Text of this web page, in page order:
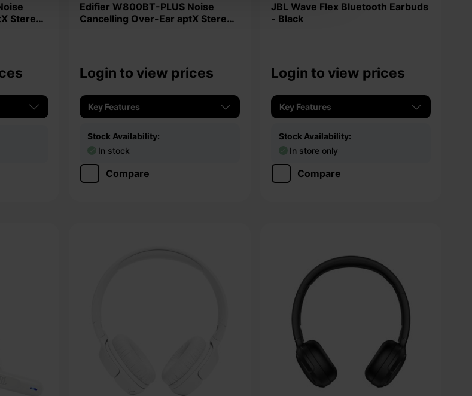
Stereo
Edifier W800BT-PLUS Noise
Cancelling Over-Ear aptX Stereo
Login to view prices
Key Features
Stock Availability:
In stock
Compare
JBL Wave Flex Bluetooth Earbuds
- Black
Login to view prices
Key Features
Stock Availability:
In store only
Compare